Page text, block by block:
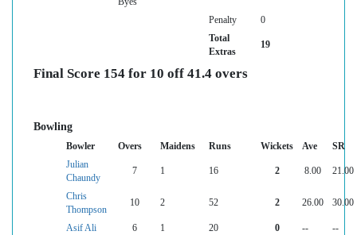
Byes
Penalty
0
Total
Extras
19
Final Score 154 for 10 off 41.4 overs
Bowling
Bowler Overs Maidens Runs Wickets Ave
SR
Julian
Chaundy
7 1 16 2 8.00 21.00
Chris
Thompson
10 2 52 2 26.00 30.00
Asif Ali 6 1 20 0 --
--